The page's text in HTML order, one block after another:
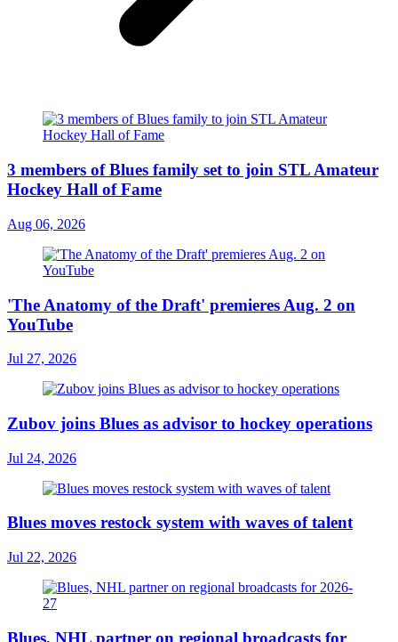
3 members of Blues family set to join STL Amateur
Hockey Hall of Fame
Aug 06, 2026
'The Anatomy of the Draft' premieres Aug. 2 on
YouTube
Jul 27, 2026
Zubov joins Blues as advisor to hockey operations
Jul 24, 2026
Blues moves restock system with waves of talent
Jul 22, 2026
Blues, NHL partner on regional broadcasts for